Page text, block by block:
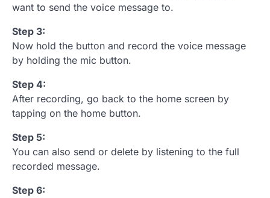
want to send the voice message to.
Step 3:
Now hold the button and record the voice message
by holding the mic button.
Step 4:
After recording, go back to the home screen by
tapping on the home button.
Step 5:
You can also send or delete by listening to the full
recorded message.
Step 6: